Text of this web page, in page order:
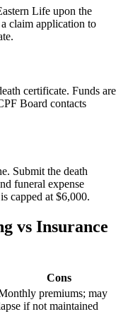
Life upon the
claim application to
certificate. Funds are
Board contacts
Submit the death
funeral expense
capped at $6,000.
vs Insurance
Cons
premiums; may
if not maintained